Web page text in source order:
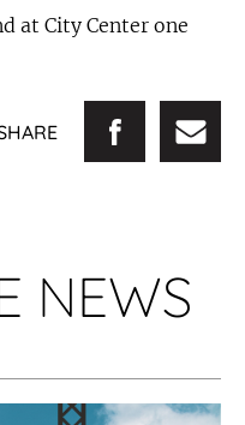
at City Center one
NEWS